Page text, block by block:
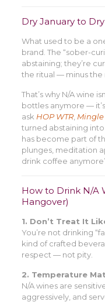
Dry January to
What used to be a
brand. The “sober-
abstaining; they’re
the ritual — minus the
That’s why N/A wine
bottles anymore —
ask HOP WTR,
turned abstaining
has become part of
plunges, meditation
drink coffee
How to Drink N/A
Hangover)
1. Don’t Treat It
You’re not drinking
kind of crafted
respect — not pity.
2. Temperature
N/A wines are
aggressively, and